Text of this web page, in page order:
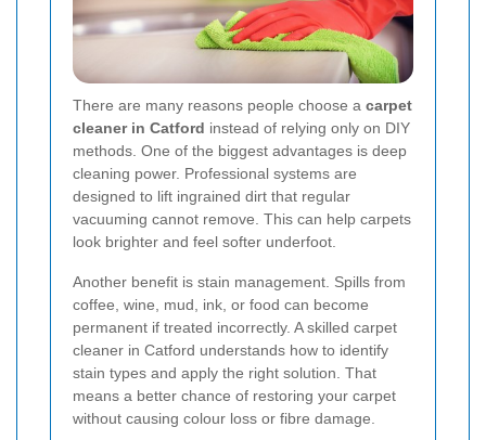
There are many reasons people choose a carpet
cleaner in Catford instead of relying only on DIY
methods. One of the biggest advantages is deep
cleaning power. Professional systems are
designed to lift ingrained dirt that regular
vacuuming cannot remove. This can help carpets
look brighter and feel softer underfoot.
Another benefit is stain management. Spills from
coffee, wine, mud, ink, or food can become
permanent if treated incorrectly. A skilled carpet
cleaner in Catford understands how to identify
stain types and apply the right solution. That
means a better chance of restoring your carpet
without causing colour loss or fibre damage.